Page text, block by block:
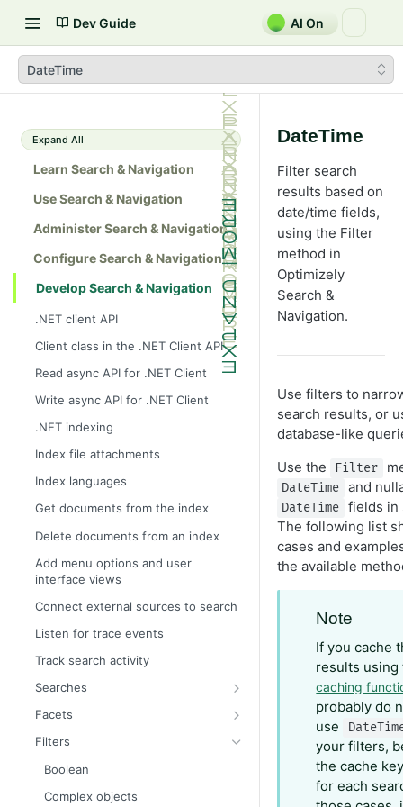
Dev Guide AI On
DateTime
Expand All
Learn Search & Navigation
Use Search & Navigation
Administer Search & Navigation
Configure Search & Navigation
Develop Search & Navigation
.NET client API
Client class in the .NET Client API
Read async API for .NET Client
Write async API for .NET Client
.NET indexing
Index file attachments
Index languages
Get documents from the index
Delete documents from an index
Add menu options and user
interface views
Connect external sources to search
Listen for trace events
Track search activity
Searches
Boost search results automatically
Boost search results with filters
Boost search results with weights
Boost search results with
Facets
Filter facets
Geographical distance facets
Histogram facets
Filters
Boolean
Complex objects
DateTime
Filter search
results based on
date/time fields,
using the Filter
method in
Optimizely
Search &
Navigation.
Use filters to
search results, or
database-like
Use the
Filter
DateTime and
DateTime
fields in
The following list
cases and
the available
Note
If you cache
results
caching
probably do
use
your filters,
the cache
for each